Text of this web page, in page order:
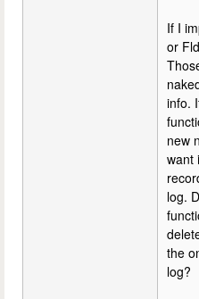
If I
or
info.
new
want
log.
the
log?